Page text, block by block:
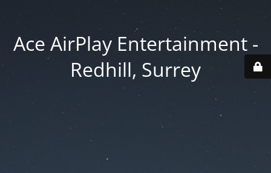
Ace AirPlay Entertainment -
Redhill, Surrey